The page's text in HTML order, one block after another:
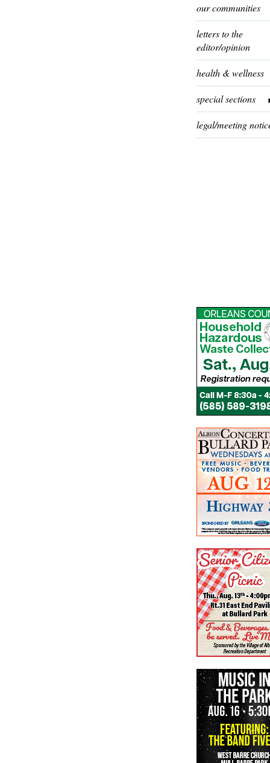
our communities
letters to the
editor/opinion
health & wellness
special sections
legal/meeting